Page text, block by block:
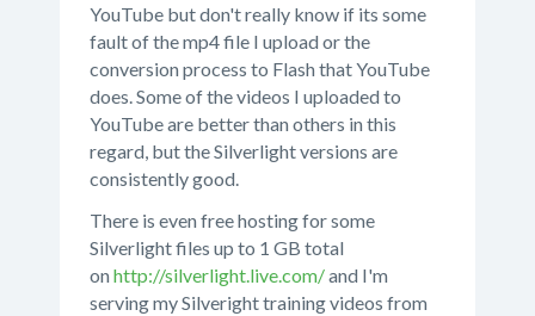
YouTube but don't really know if its some
fault of the mp4 file I upload or the
conversion process to Flash that YouTube
does. Some of the videos I uploaded to
YouTube are better than others in this
regard, but the Silverlight versions are
consistently good.
There is even free hosting for some
Silverlight files up to 1 GB total
onhttp://silverlight.live.com/and I'm
serving my Silveright training videos from